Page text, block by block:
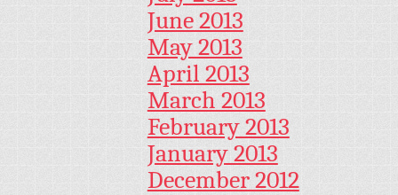
June 2013
May 2013
April 2013
March 2013
February 2013
January 2013
December 2012